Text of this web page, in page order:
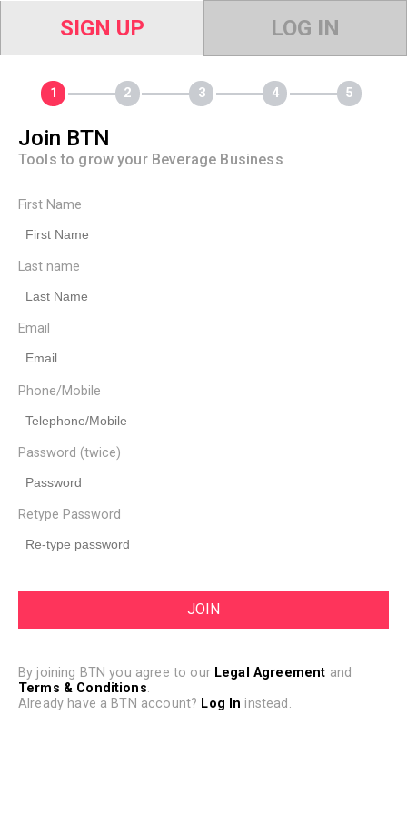
SIGN UP LOG IN
Join BTN
Tools to grow your Beverage Business
First Name
Last name
Email
Phone/Mobile
Password (twice)
Retype Password
By joining BTN you agree to our Legal Agreement and
Terms & Conditions.
Already have a BTN account? Log In instead.